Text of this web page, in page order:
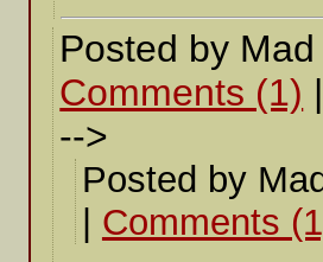
Posted by
Comments (1)
-->
Posted by
Comments